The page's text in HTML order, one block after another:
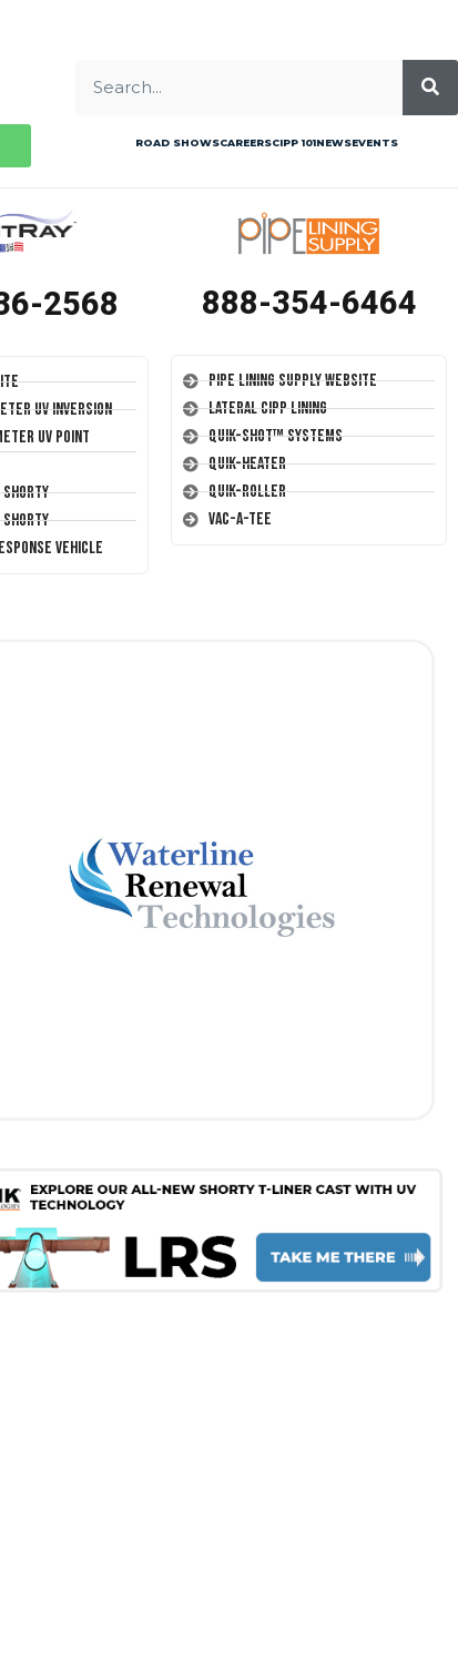
ROAD SHOWSCAREERSCIPP 101NEWSEVENTS
2568
UV Inversion
UV Point
Shorty
Shorty
Vehicle
888-354-6464
Pipe Lining Supply Website
Lateral CIPP Lining
Quik-Shot™ Systems
Quik-Heater
Quik-Roller
Vac-A-Tee